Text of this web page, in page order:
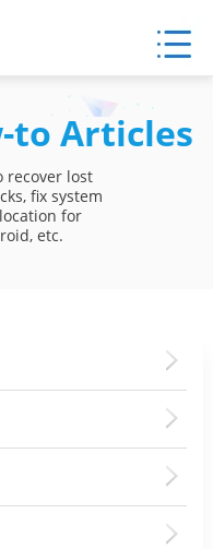
to Articles
recover lost
fix system
for
etc.